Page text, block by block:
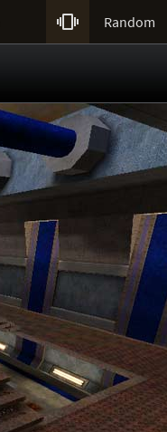
 Random